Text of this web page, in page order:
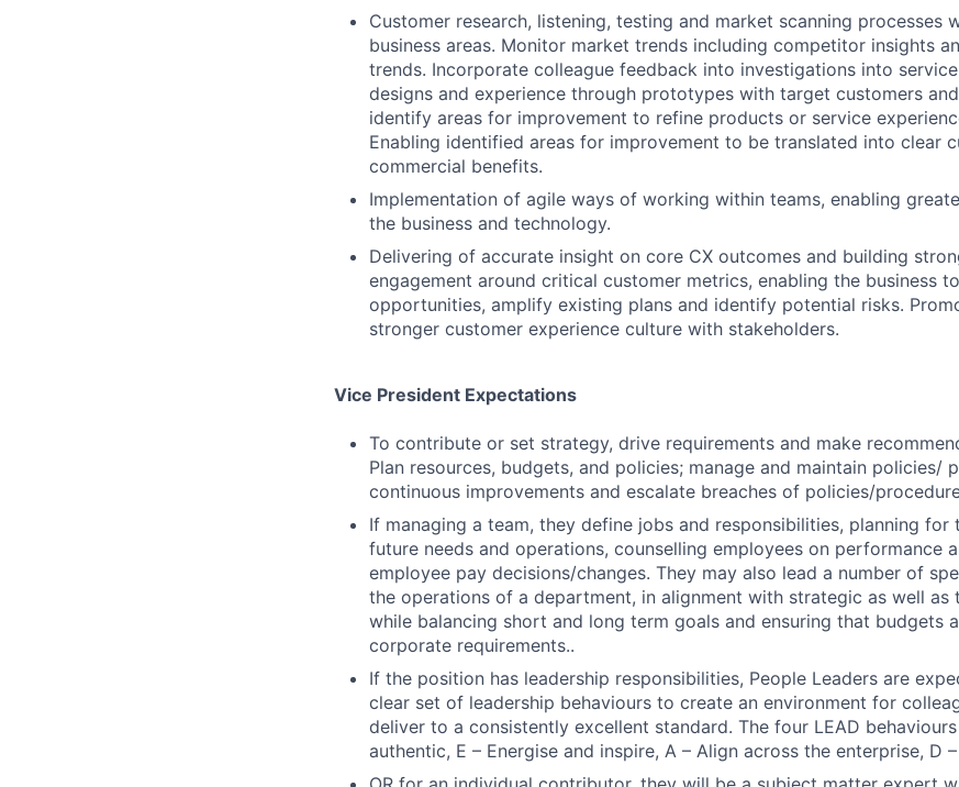
FUND INVESTING
SUBMIT YOUR SUMMARY
Customer research, listening, testing and market scanning processes
business areas. Monitor market trends including competitor insights
trends. Incorporate colleague feedback into investigations into
designs and experience through prototypes with target customers
identify areas for improvement to refine products or service
Enabling identified areas for improvement to be translated into clear
commercial benefits.
Implementation of agile ways of working within teams, enabling
the business and technology.
Delivering of accurate insight on core CX outcomes and building
engagement around critical customer metrics, enabling the business
opportunities, amplify existing plans and identify potential risks.
stronger customer experience culture with stakeholders.
Vice President Expectations
To contribute or set strategy, drive requirements and make
Plan resources, budgets, and policies; manage and maintain policies/
continuous improvements and escalate breaches of policies/
If managing a team, they define jobs and responsibilities, planning for
future needs and operations, counselling employees on performance
employee pay decisions/changes. They may also lead a number of
the operations of a department, in alignment with strategic as well as
while balancing short and long term goals and ensuring that budgets
corporate requirements..
If the position has leadership responsibilities, People Leaders are
clear set of leadership behaviours to create an environment for
deliver to a consistently excellent standard. The four LEAD
authentic, E – Energise and inspire, A – Align across the enterprise, D